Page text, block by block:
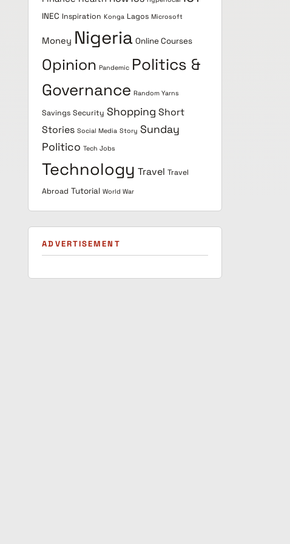
INEC Inspiration Konga Lagos Microsoft
Money Nigeria Online Courses
Opinion Pandemic Politics &
Governance Random Yarns
Savings Security Shopping Short
Stories Social Media Story Sunday
Politico Tech Jobs
Technology Travel Travel
Abroad Tutorial World War
ADVERTISEMENT